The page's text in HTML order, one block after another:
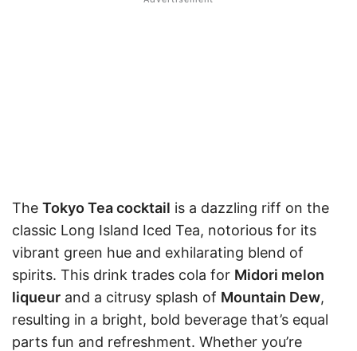
The Tokyo Tea cocktail is a dazzling riff on the
classic Long Island Iced Tea, notorious for its
vibrant green hue and exhilarating blend of
spirits. This drink trades cola for Midori melon
liqueur and a citrusy splash of Mountain Dew,
resulting in a bright, bold beverage that’s equal
parts fun and refreshment. Whether you’re